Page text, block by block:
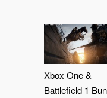
Xbox One &
Battlefield 1